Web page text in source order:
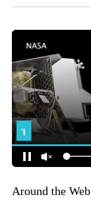
Around the Web